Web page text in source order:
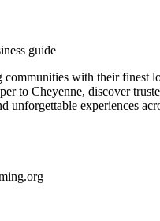
guide
with their finest
to Cheyenne, discover
unforgettable experiences